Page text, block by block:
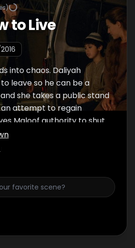
to Live
into chaos. Daliyah
leave so he can be a
she takes a public stand
an attempt to regain
Maloof authority to shut
and Ahmed joins to
to surrender. Cogswell